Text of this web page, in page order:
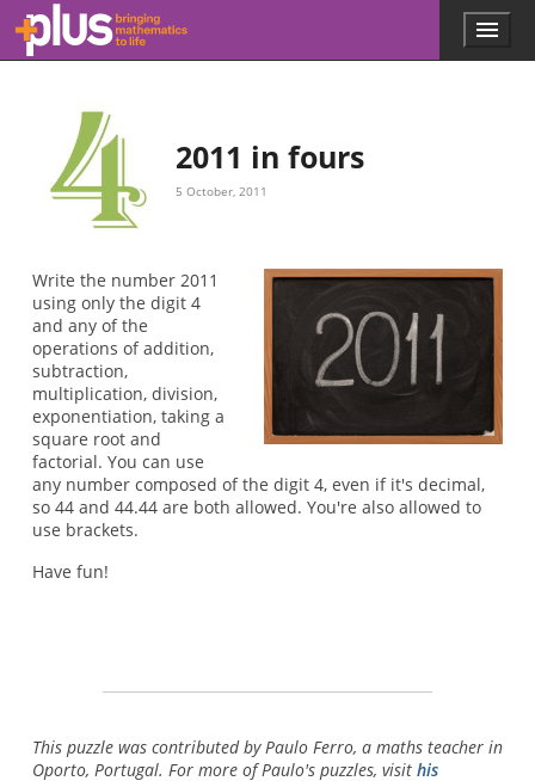
Skip to main content
l
m
t
Menu
2011 in fours
5 October, 2011
Write the number 2011
using only the digit 4
and any of the
operations of addition,
subtraction,
multiplication, division,
exponentiation, taking a
square root and
factorial. You can use
any number composed of the digit 4, even if it's decimal,
so 44 and 44.44 are both allowed. You're also allowed to
use brackets.
Have fun!
This puzzle was contributed by Paulo Ferro, a maths teacher in
Oporto, Portugal. For more of Paulo's puzzles, visit his